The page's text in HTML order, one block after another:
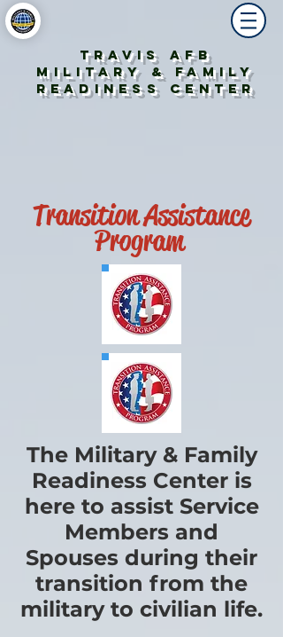
Travis AFB
Military & Family
Readiness Center
Transition Assistance
Program
The Military & Family
Readiness Center is
here to assist Service
Members and
Spouses during their
transition from the
military to civilian life.